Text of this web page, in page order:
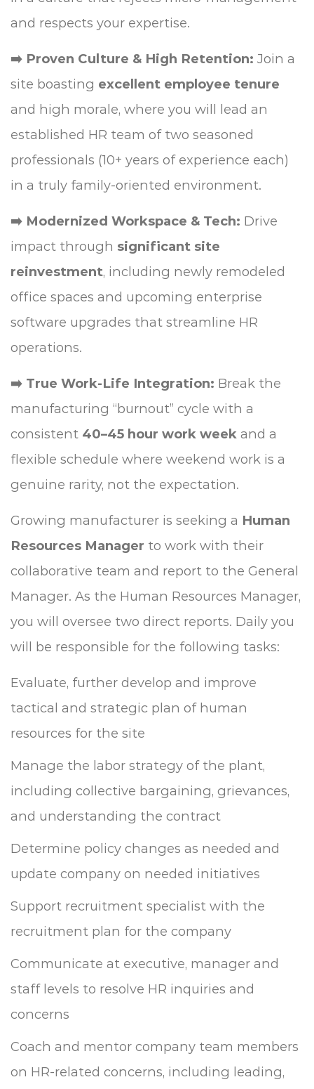
and respects your expertise.
➡️ Proven Culture & High Retention: Join a
site boasting excellent employee tenure
and high morale, where you will lead an
established HR team of two seasoned
professionals (10+ years of experience each)
in a truly family-oriented environment.
➡️ Modernized Workspace & Tech: Drive
impact through significant site
reinvestment, including newly remodeled
office spaces and upcoming enterprise
software upgrades that streamline HR
operations.
➡️ True Work-Life Integration: Break the
manufacturing “burnout” cycle with a
consistent 40–45 hour work week and a
flexible schedule where weekend work is a
genuine rarity, not the expectation.
Growing manufacturer is seeking a Human
Resources Manager to work with their
collaborative team and report to the General
Manager. As the Human Resources Manager,
you will oversee two direct reports. Daily you
will be responsible for the following tasks:
Evaluate, further develop and improve
tactical and strategic plan of human
resources for the site
Manage the labor strategy of the plant,
including collective bargaining, grievances,
and understanding the contract
Determine policy changes as needed and
update company on needed initiatives
Support recruitment specialist with the
recruitment plan for the company
Communicate at executive, manager and
staff levels to resolve HR inquiries and
concerns
Coach and mentor company team members
on HR-related concerns, including leading,